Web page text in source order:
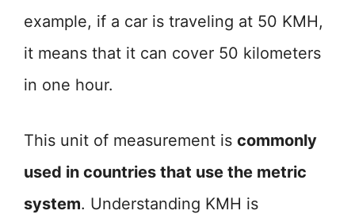
example, if a car is traveling at 50 KMH,
it means that it can cover 50 kilometers
in one hour.
This unit of measurement is commonly
used in countries that use the metric
system. Understanding KMH is